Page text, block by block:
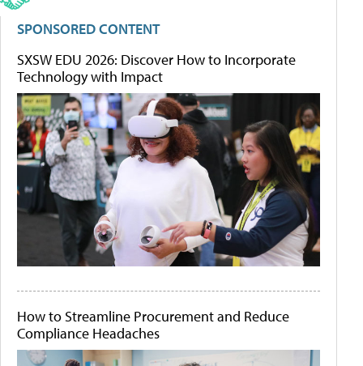
SPONSORED CONTENT
SXSW EDU 2026: Discover How to Incorporate
Technology with Impact
How to Streamline Procurement and Reduce
Compliance Headaches